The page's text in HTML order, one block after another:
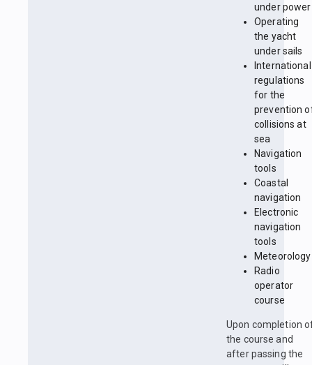
under power
Operating
the yacht
under sails
International
regulations
for the
prevention
collisions at
sea
Navigation
tools
Coastal
navigation
Electronic
navigation
tools
Meteorology
Radio
operator
course
Upon completion
the course and
after passing the